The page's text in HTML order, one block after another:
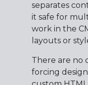
separates
it safe for
work in the
layouts or
There are no
forcing